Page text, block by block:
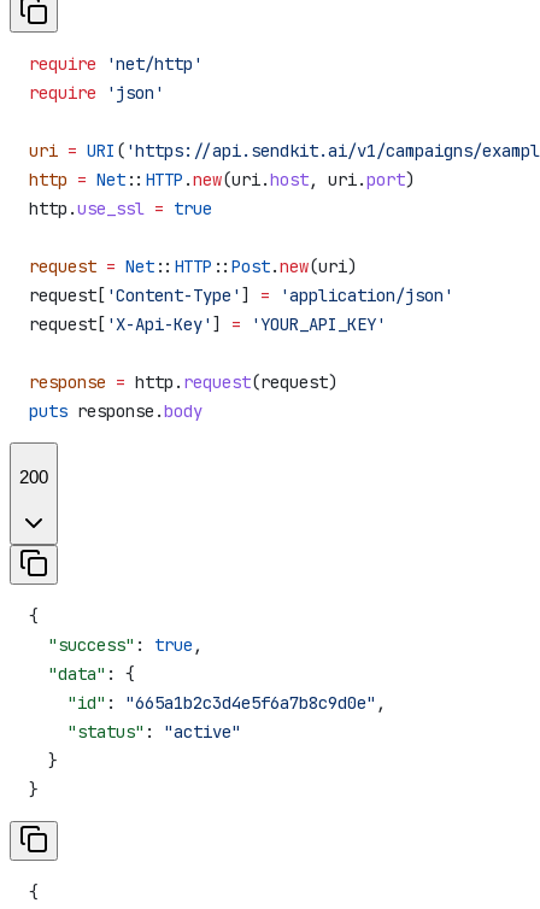
require 'net/http'
require 'json'
uri = URI ( 'https://api.sendkit.ai/v1/campaigns/
http = Net :: HTTP .new(uri.host, uri.port)
http.use_ssl = true
request = Net :: HTTP :: Post.new(uri)
request[ 'Content-Type' ] = 'application/json'
request[ 'X-Api-Key' ] = 'YOUR_API_KEY'
response = http. request(request)
puts response.body
200
{
  "success"
: true ,
  "data"
: {
    "id"
: "665a1b2c3d4e5f6a7b8c9d0e" ,
    "status"
: "active"
  }
}
{